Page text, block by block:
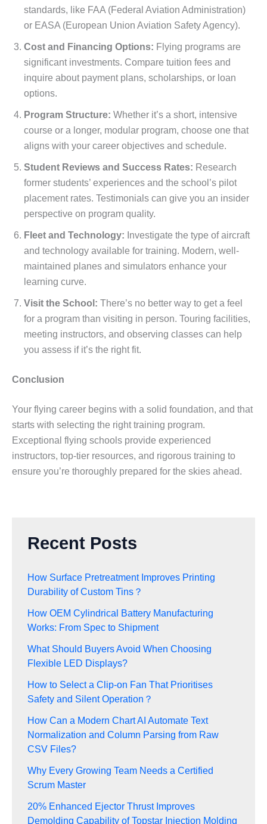
standards, like FAA (Federal Aviation Administration)
or EASA (European Union Aviation Safety Agency).
Cost and Financing Options: Flying programs are
significant investments. Compare tuition fees and
inquire about payment plans, scholarships, or loan
options.
Program Structure: Whether it’s a short, intensive
course or a longer, modular program, choose one that
aligns with your career objectives and schedule.
Student Reviews and Success Rates: Research
former students’ experiences and the school’s pilot
placement rates. Testimonials can give you an insider
perspective on program quality.
Fleet and Technology: Investigate the type of aircraft
and technology available for training. Modern, well-
maintained planes and simulators enhance your
learning curve.
Visit the School: There’s no better way to get a feel
for a program than visiting in person. Touring facilities,
meeting instructors, and observing classes can help
you assess if it’s the right fit.
Conclusion
Your flying career begins with a solid foundation, and that
starts with selecting the right training program.
Exceptional flying schools provide experienced
instructors, top-tier resources, and rigorous training to
ensure you’re thoroughly prepared for the skies ahead.
Recent Posts
How Surface Pretreatment Improves Printing
Durability of Custom Tins？
How OEM Cylindrical Battery Manufacturing
Works: From Spec to Shipment
What Should Buyers Avoid When Choosing
Flexible LED Displays?
How to Select a Clip-on Fan That Prioritises
Safety and Silent Operation？
How Can a Modern Chart AI Automate Text
Normalization and Column Parsing from Raw
CSV Files?
Why Every Growing Team Needs a Certified
Scrum Master
20% Enhanced Ejector Thrust Improves
Demolding Capability of Topstar Injection Molding